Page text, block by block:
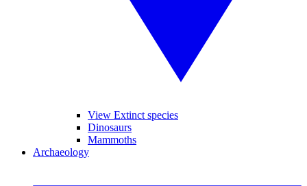
View Extinct species
Dinosaurs
Mammoths
Archaeology